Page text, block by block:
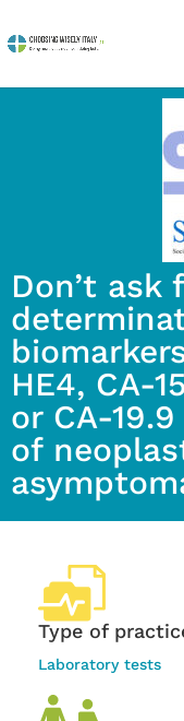
Don’t ask
HE4, CA-
or CA-
of
Type of
Laboratory tests